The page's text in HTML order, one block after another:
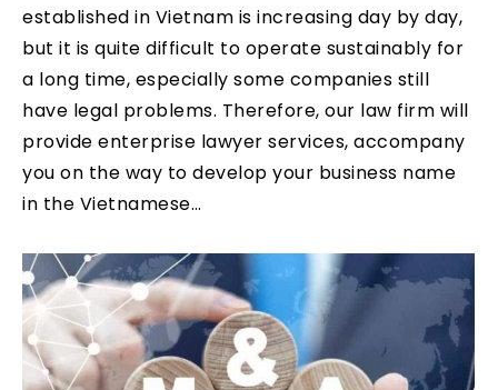
established in Vietnam is increasing day by day,
but it is quite difficult to operate sustainably for
a long time, especially some companies still
have legal problems. Therefore, our law firm will
provide enterprise lawyer services, accompany
you on the way to develop your business name
in the Vietnamese…